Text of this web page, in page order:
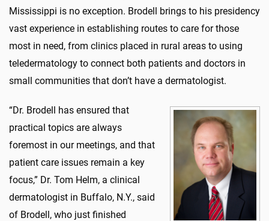
Mississippi is no exception. Brodell brings to his presidency
vast experience in establishing routes to care for those
most in need, from clinics placed in rural areas to using
teledermatology to connect both patients and doctors in
small communities that don’t have a dermatologist.
“Dr. Brodell has ensured that
practical topics are always
foremost in our meetings, and that
patient care issues remain a key
focus,” Dr. Tom Helm, a clinical
dermatologist in Buffalo, N.Y., said
of Brodell, who just finished